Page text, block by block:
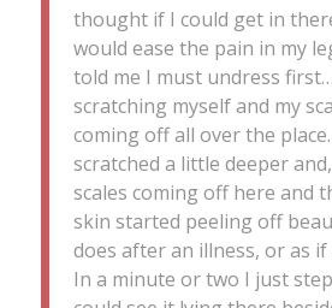
thought if I could get in
would ease the pain in my
told me I must undress
scratching myself and my
coming off all over the
scratched a little deeper
scales coming off here and
skin started peeling off
does after an illness, or as if
In a minute or two I just